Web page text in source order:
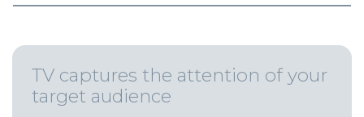
TV captures the attention of your
target audience